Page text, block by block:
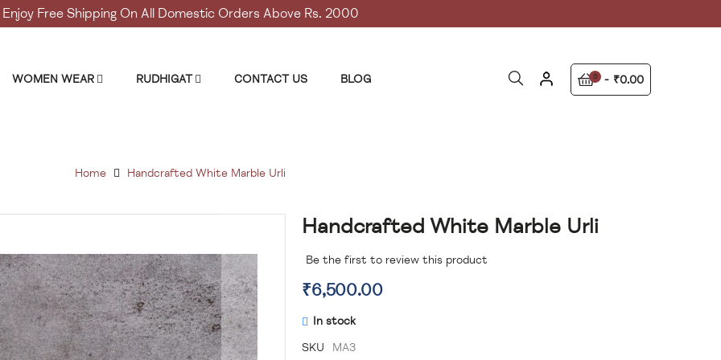
Enjoy Free Shipping On All Domestic Orders Above Rs. 2000
WOMEN WEAR RUDHIGAT CONTACT US BLOG 0 ₹0.00
Home Handcrafted White Marble Urli
Handcrafted White Marble Urli
Be the first to review this product
₹6,500.00
In stock
SKU
MA3
Skip
images